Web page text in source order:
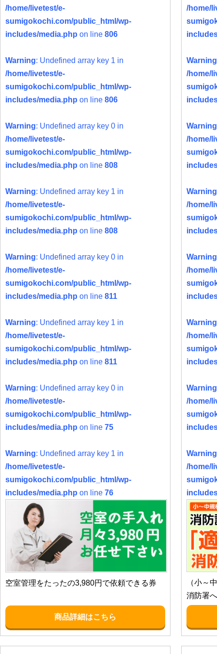
/home/livetest/e-
sumigokochi.com/public_html/wp-
includes/media.php on line 806
Warning: Undefined array key 1 in
/home/livetest/e-
sumigokochi.com/public_html/wp-
includes/media.php on line 806
Warning: Undefined array key 0 in
/home/livetest/e-
sumigokochi.com/public_html/wp-
includes/media.php on line 808
Warning: Undefined array key 1 in
/home/livetest/e-
sumigokochi.com/public_html/wp-
includes/media.php on line 808
Warning: Undefined array key 0 in
/home/livetest/e-
sumigokochi.com/public_html/wp-
includes/media.php on line 811
Warning: Undefined array key 1 in
/home/livetest/e-
sumigokochi.com/public_html/wp-
includes/media.php on line 811
Warning: Undefined array key 0 in
/home/livetest/e-
sumigokochi.com/public_html/wp-
includes/media.php on line 75
Warning: Undefined array key 1 in
/home/livetest/e-
sumigokochi.com/public_html/wp-
includes/media.php on line 76
空室管理をたったの3,980円で依頼できる券
商品詳細はこちら
/home/
Warning
/home/
Warning
/home/
Warning
/home/
Warning
/home/
Warning
/home/
Warning
/home/
Warning
/home/
（小～
消防署